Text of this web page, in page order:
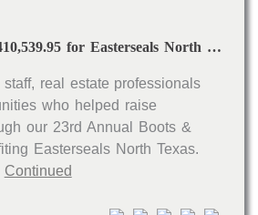
C21JFC Raises $410,539.95 for Easterseals North Texas in 2021
real estate professionals
who helped raise
our 23rd Annual Boots &
Easterseals North Texas.
Continued